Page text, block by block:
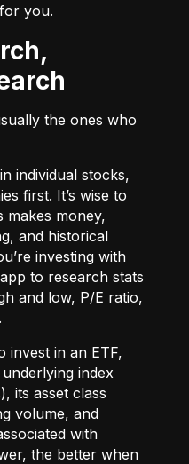
you.
the ones who
individual stocks,
first. It’s wise to
makes money,
and historical
investing with
to research stats
and low, P/E ratio,
invest in an ETF,
index
its asset class
volume, and
with
the better when